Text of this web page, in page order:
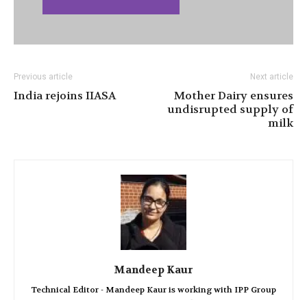
Previous article
India rejoins IIASA
Next article
Mother Dairy ensures
undisrupted supply of
milk
Mandeep Kaur
Technical Editor - Mandeep Kaur is working with IPP Group